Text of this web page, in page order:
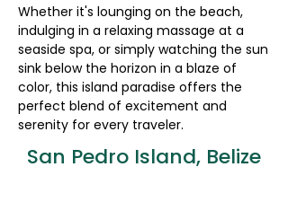
Whether it's lounging on the beach,
indulging in a relaxing massage at a
seaside spa, or simply watching the sun
sink below the horizon in a blaze of
color, this island paradise offers the
perfect blend of excitement and
serenity for every traveler.
San Pedro Island, Belize